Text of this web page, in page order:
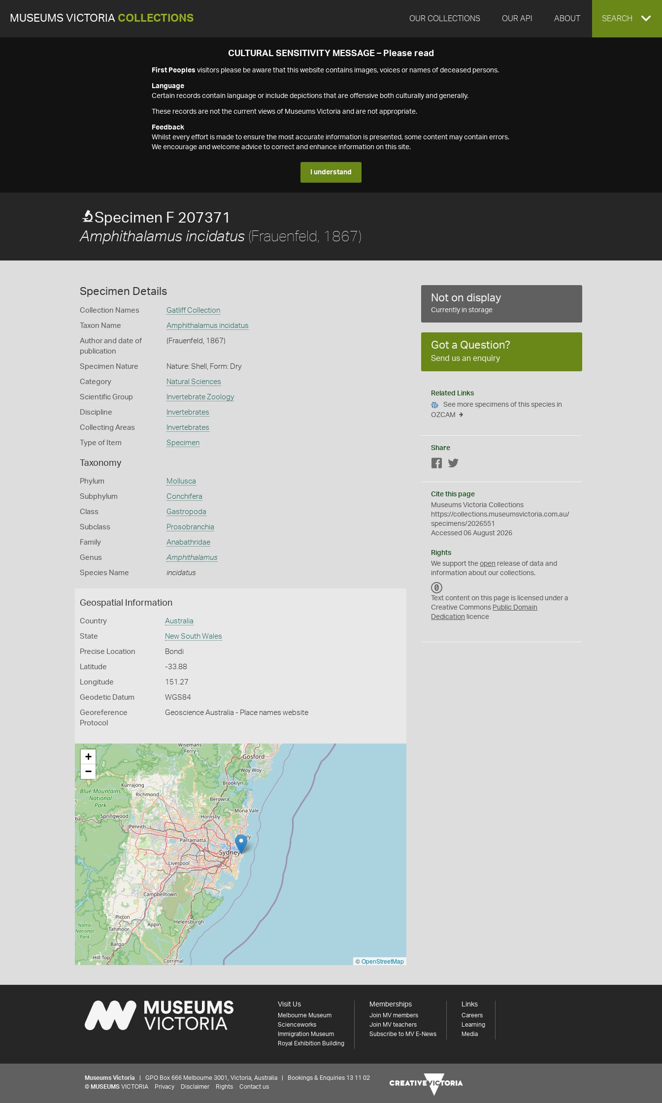
MUSEUMS VICTORIA COLLECTIONS OUR COLLECTIONS OUR API ABOUT EXPAND
SEARCH
CULTURAL SENSITIVITY MESSAGE – Please read
First Peoples visitors please be aware that this website contains images, voices or names of deceased persons.
Language
Certain records contain language or include depictions that are offensive both culturally and generally.
These records are not the current views of Museums Victoria and are not appropriate.
Feedback
Whilst every effort is made to ensure the most accurate information is presented, some content may contain errors.
We encourage and welcome advice to correct and enhance information on this site.
I understand
Specimen F 207371
Amphithalamus incidatus (Frauenfeld, 1867)
Specimen Details
Collection Names Gatliff Collection
Taxon Name Amphithalamus incidatus
Author and date of
publication
(Frauenfeld, 1867)
Specimen Nature Nature: Shell, Form: Dry
Category Natural Sciences
Scientific Group Invertebrate Zoology
Discipline Invertebrates
Collecting Areas Invertebrates
Type of Item Specimen
Taxonomy
Phylum Mollusca
Subphylum Conchifera
Class Gastropoda
Subclass Prosobranchia
Family Anabathridae
Genus Amphithalamus
Species Name incidatus
Geospatial Information
Country Australia
State New South Wales
Precise Location Bondi
Latitude -33.88
Longitude 151.27
Geodetic Datum WGS84
Georeference
Protocol
Geoscience Australia - Place names website
+
−
©OpenStreetMap
Not on display
Currently in storage
Got a Question?
Send us an enquiry
Related Links
See more specimens of this species in
OZCAM
Share
Facebook
Cite this page
Museums Victoria Collections
https://collections.museumsvictoria.com.au/
specimens/2026551
Accessed 06 August 2026
Rights
We support theopen release of data and
information about our collections.
C
0
Text content on this page is licensed under a
Creative Commons Public Domain
Dedication licence
Visit Us
Melbourne Museum
Scienceworks
Immigration Museum
Royal Exhibition Building
Memberships
Join MV members
Join MV teachers
Subscribe to MV E-News
Links
Careers
Learning
Media
Museums Victoria | GPO Box 666 Melbourne 3001, Victoria, Australia | Bookings & Enquiries 13 11 02
© MUSEUMS VICTORIA Privacy Disclaimer Rights Contact us